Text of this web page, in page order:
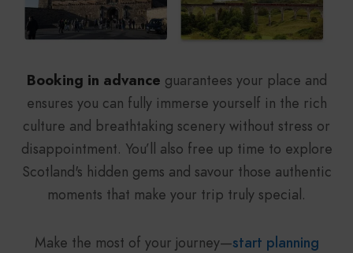
Booking in advance guarantees your place and
ensures you can fully immerse yourself in the rich
culture and breathtaking scenery without stress or
disappointment. You’ll also free up time to explore
Scotland's hidden gems and savour those authentic
moments that make your trip truly special.
Make the most of your journey—start planning